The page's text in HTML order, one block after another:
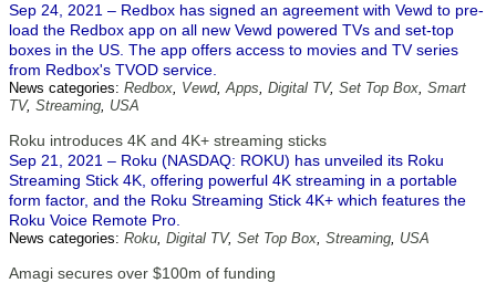
Sep 24, 2021 – Redbox has signed an agreement with Vewd to pre-
load the Redbox app on all new Vewd powered TVs and set-top
boxes in the US. The app offers access to movies and TV series
from Redbox's TVOD service.
News categories: Redbox, Vewd,Apps, Digital TV, Set Top Box, Smart
TV, Streaming, USA
Roku introduces 4K and 4K+ streaming sticks
Sep 21, 2021 – Roku (NASDAQ: ROKU) has unveiled its Roku
Streaming Stick 4K, offering powerful 4K streaming in a portable
form factor, and the Roku Streaming Stick 4K+ which features the
Roku Voice Remote Pro.
News categories: Roku, Digital TV, Set Top Box, Streaming, USA
Amagi secures over $100m of funding